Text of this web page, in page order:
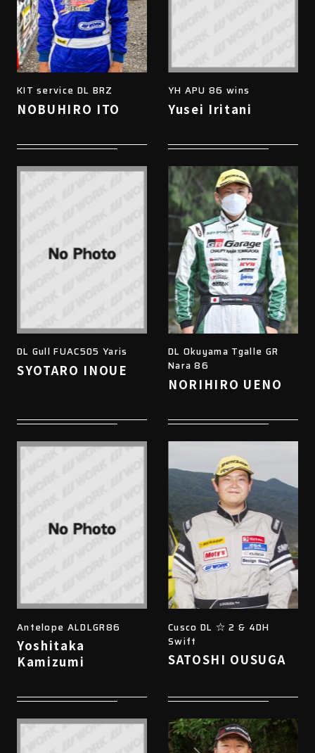
KIT service DL BRZ
NOBUHIRO ITO
YH APU 86 wins
Yusei Iritani
DL Gull FUAC505 Yaris
SYOTARO INOUE
DL Okuyama Tgalle GR
Nara 86
NORIHIRO UENO
Antelope ALDLGR86
Yoshitaka
Kamizumi
Cusco DL ☆ 2 & 4DH
Swift
SATOSHI OUSUGA